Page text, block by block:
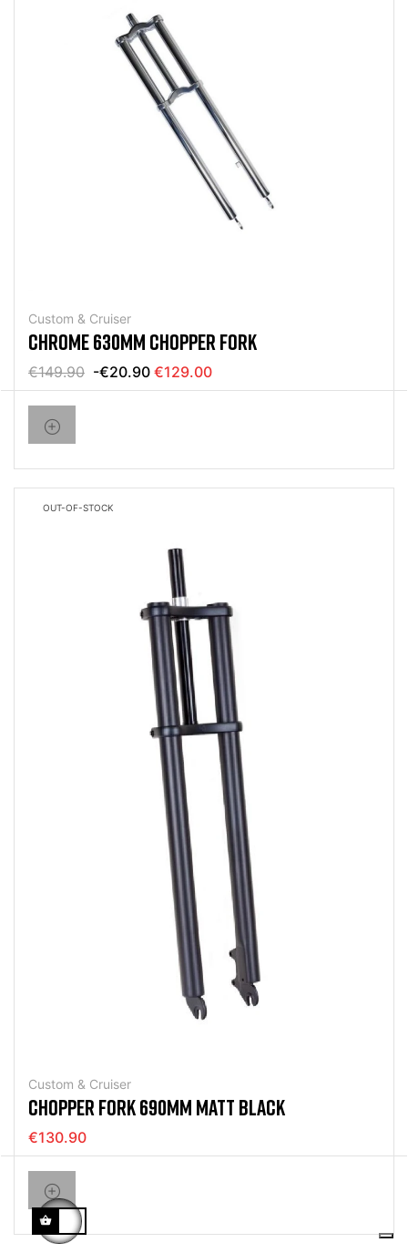
Custom & Cruiser
CHROME 630MM CHOPPER FORK
€149.90 -€20.90 €129.00
OUT-OF-STOCK
Custom & Cruiser
CHOPPER FORK 690MM MATT BLACK
€130.90